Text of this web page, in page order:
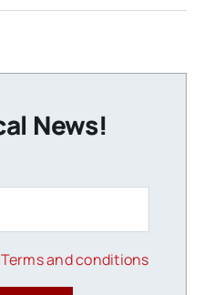
News!
Terms and conditions